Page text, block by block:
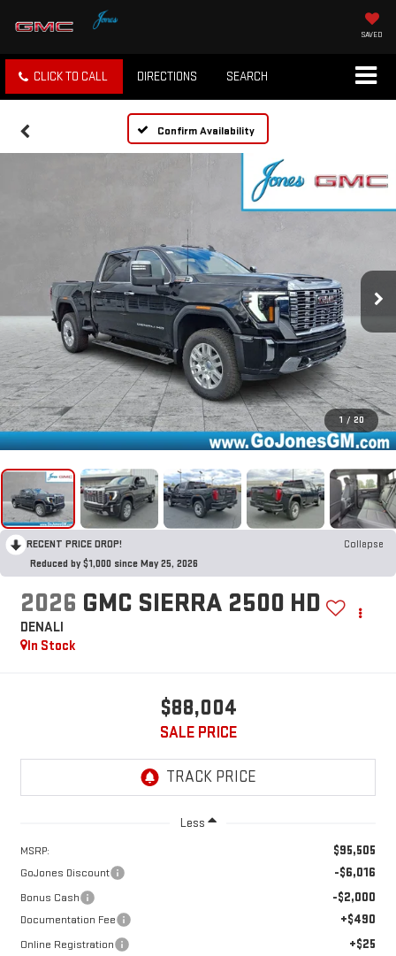
SAVED
CLICK TO CALL DIRECTIONS SEARCH
Confirm Availability
1 / 20
RECENT PRICE DROP!
Collapse
Reduced by $1,000 since May 25, 2026
2026 GMC SIERRA 2500 HD
DENALI
In Stock
$88,004
SALE PRICE
Less
MSRP: $95,505
GoJones Discount -$6,016
Bonus Cash -$2,000
Documentation Fee +$490
Online Registration +$25